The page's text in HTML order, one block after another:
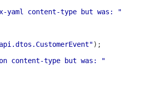
yaml content-type but was: "
content-type but was: "